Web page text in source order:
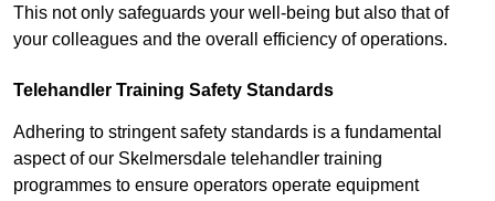
This not only safeguards your well-being but also that of
your colleagues and the overall efficiency of operations.
Telehandler Training Safety Standards
Adhering to stringent safety standards is a fundamental
aspect of our Skelmersdale telehandler training
programmes to ensure operators operate equipment